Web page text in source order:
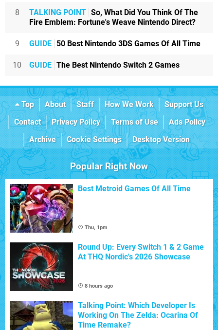
8 TALKING POINT So, What Did You Think Of The
Fire Emblem: Fortune's Weave Nintendo Direct?
9 GUIDE 50 Best Nintendo 3DS Games Of All Time
10 GUIDE The Best Nintendo Switch 2 Games
Top About Staff How We Work
Support Us
Contact
Privacy Policy Terms of Use
Ads Policy
Archive
Cookie Settings Desktop Version
Popular Right Now
Best Metroid Games Of All Time
Thu, 1pm
Round Up: Every Switch 1 & 2 Game
At THQ Nordic's 2026 Showcase
8 hours ago
Talking Point: Which Developer Is
Working On The Zelda: Ocarina Of
Time Remake?